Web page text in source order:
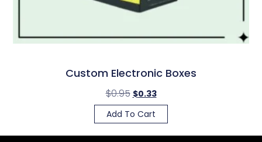
Custom Electronic Boxes
$0.95 $0.33
Add To Cart